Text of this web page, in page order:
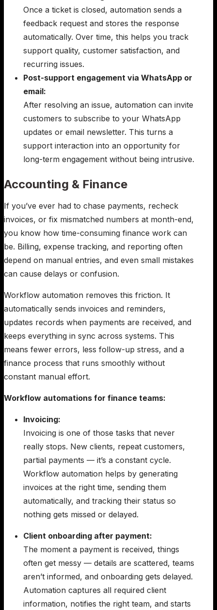
Once a ticket is closed, automation sends a
feedback request and stores the response
automatically. Over time, this helps you track
support quality, customer satisfaction, and
recurring issues.
Post-support engagement via WhatsApp or
email:
After resolving an issue, automation can invite
customers to subscribe to your WhatsApp
updates or email newsletter. This turns a
support interaction into an opportunity for
long-term engagement without being intrusive.
Accounting & Finance
If you’ve ever had to chase payments, recheck
invoices, or fix mismatched numbers at month-end,
you know how time-consuming finance work can
be. Billing, expense tracking, and reporting often
depend on manual entries, and even small mistakes
can cause delays or confusion.
Workflow automation removes this friction. It
automatically sends invoices and reminders,
updates records when payments are received, and
keeps everything in sync across systems. This
means fewer errors, less follow-up stress, and a
finance process that runs smoothly without
constant manual effort.
Workflow automations for finance teams:
Invoicing:
Invoicing is one of those tasks that never
really stops. New clients, repeat customers,
partial payments — it’s a constant cycle.
Workflow automation helps by generating
invoices at the right time, sending them
automatically, and tracking their status so
nothing gets missed or delayed.
Client onboarding after payment:
The moment a payment is received, things
often get messy — details are scattered, teams
aren’t informed, and onboarding gets delayed.
Automation captures all required client
information, notifies the right team, and starts